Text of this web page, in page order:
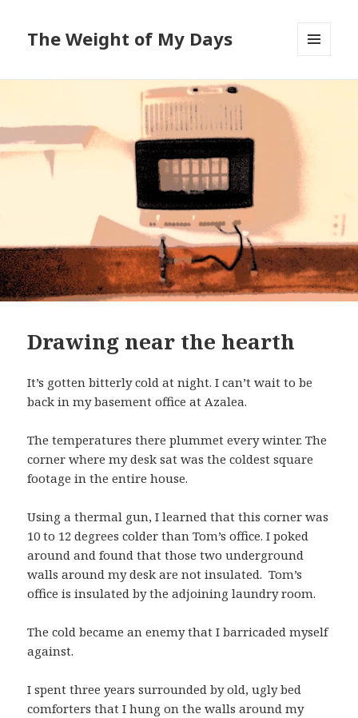
The Weight of My Days
Drawing near the hearth
It’s gotten bitterly cold at night. I can’t wait to be
back in my basement office at Azalea.
The temperatures there plummet every winter. The
corner where my desk sat was the coldest square
footage in the entire house.
Using a thermal gun, I learned that this corner was
10 to 12 degrees colder than Tom’s office. I poked
around and found that those two underground
walls around my desk are not insulated. Tom’s
office is insulated by the adjoining laundry room.
The cold became an enemy that I barricaded myself
against.
I spent three years surrounded by old, ugly bed
comforters that I hung on the walls around my